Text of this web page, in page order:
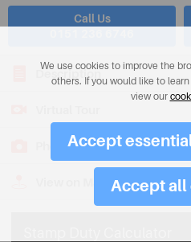
Call Us
Description
Photos
We use cookies to improve the
others. If you would like to
view our
Accept
Accept all